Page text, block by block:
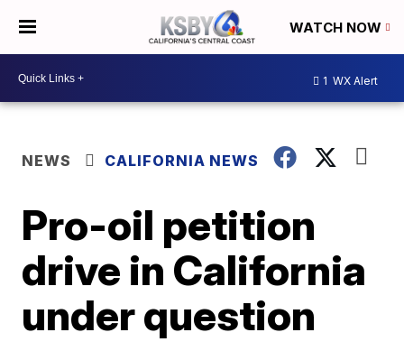
WATCH NOW
1 WX Alert
NEWS CALIFORNIA NEWS
Pro-oil petition
drive in California
under question